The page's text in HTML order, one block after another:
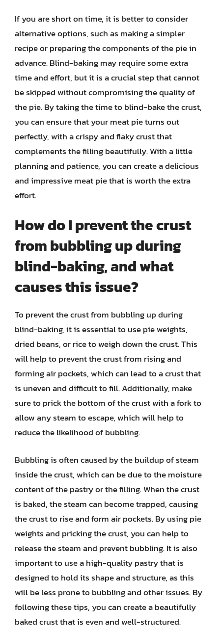
If you are short on time, it is better to consider
alternative options, such as making a simpler
recipe or preparing the components of the pie in
advance. Blind-baking may require some extra
time and effort, but it is a crucial step that cannot
be skipped without compromising the quality of
the pie. By taking the time to blind-bake the crust,
you can ensure that your meat pie turns out
perfectly, with a crispy and flaky crust that
complements the filling beautifully. With a little
planning and patience, you can create a delicious
and impressive meat pie that is worth the extra
effort.
How do I prevent the crust
from bubbling up during
blind-baking, and what
causes this issue?
To prevent the crust from bubbling up during
blind-baking, it is essential to use pie weights,
dried beans, or rice to weigh down the crust. This
will help to prevent the crust from rising and
forming air pockets, which can lead to a crust that
is uneven and difficult to fill. Additionally, make
sure to prick the bottom of the crust with a fork to
allow any steam to escape, which will help to
reduce the likelihood of bubbling.
Bubbling is often caused by the buildup of steam
inside the crust, which can be due to the moisture
content of the pastry or the filling. When the crust
is baked, the steam can become trapped, causing
the crust to rise and form air pockets. By using pie
weights and pricking the crust, you can help to
release the steam and prevent bubbling. It is also
important to use a high-quality pastry that is
designed to hold its shape and structure, as this
will be less prone to bubbling and other issues. By
following these tips, you can create a beautifully
baked crust that is even and well-structured.